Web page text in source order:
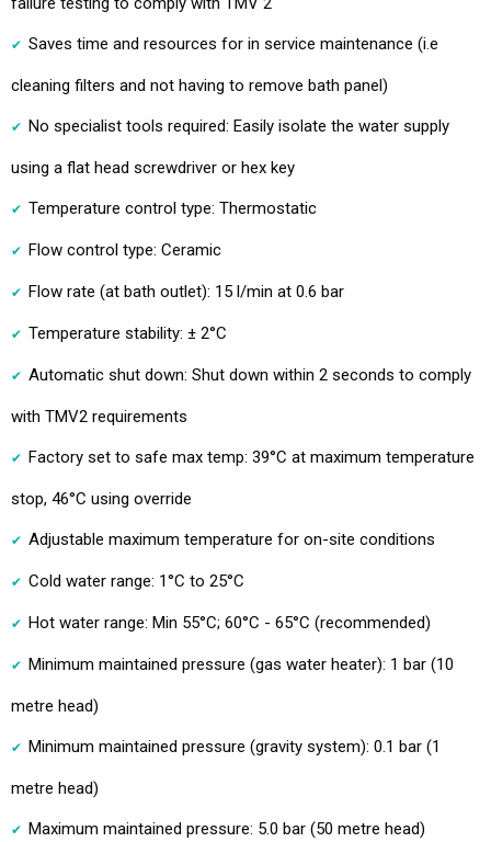
Saves time and resources for in service maintenance (i.e
cleaning filters and not having to remove bath panel)
No specialist tools required: Easily isolate the water supply
using a flat head screwdriver or hex key
Temperature control type: Thermostatic
Flow control type: Ceramic
Flow rate (at bath outlet): 15 l/min at 0.6 bar
Temperature stability: ± 2°C
Automatic shut down: Shut down within 2 seconds to comply
with TMV2 requirements
Factory set to safe max temp: 39°C at maximum temperature
stop, 46°C using override
Adjustable maximum temperature for on-site conditions
Cold water range: 1°C to 25°C
Hot water range: Min 55°C; 60°C - 65°C (recommended)
Minimum maintained pressure (gas water heater): 1 bar (10
metre head)
Minimum maintained pressure (gravity system): 0.1 bar (1
metre head)
Maximum maintained pressure: 5.0 bar (50 metre head)